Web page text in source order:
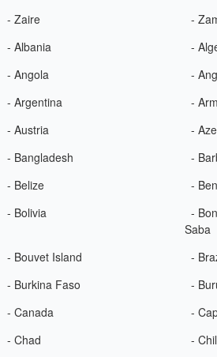
- Zaire -
- Albania -
- Angola -
- Argentina -
- Austria -
- Bangladesh -
- Belize -
- Bolivia
-
Saba
- Bouvet Island -
- Burkina Faso -
- Canada -
- Chad -